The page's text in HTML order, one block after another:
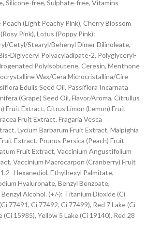
Silicone-free, Sulphate-free, Vitamins
(Light Peachy Pink), Cherry Blossom
Pink), Lotus (Poppy Pink):
Cetyl/Stearyl/Behenyl Dimer Dilinoleate,
Diglyceryl Polyacyladipate-2, Polyglyceryl-
Polyisobutene, Ceresin, Menthone
Wax/Cera Microcristallina/Cire
Edulis Seed Oil, Passiflora Incarnata
(Grape) Seed Oil, Flavor/Aroma, Citrullus
Fruit Extract, Citrus Limon (Lemon) Fruit
Fruit Extract, Fragaria Vesca
Lycium Barbarum Fruit Extract, Malpighia
Extract, Prunus Persica (Peach) Fruit
Fruit Extract, Vaccinium Angustifolium
Vaccinium Macrocarpon (Cranberry) Fruit
Hexanediol, Ethylhexyl Palmitate,
Hyaluronate, Benzyl Benzoate,
Alcohol. (+/-): Titanium Dioxide (Ci
77491, Ci 77492, Ci 77499), Red 7 Lake (Ci
(Ci 15985), Yellow 5 Lake (Ci 19140), Red 28